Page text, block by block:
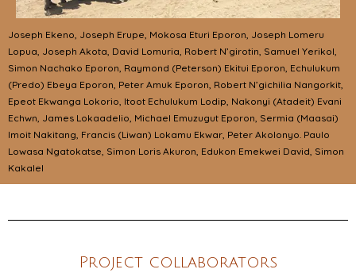
Joseph Ekeno, Joseph Erupe, Mokosa Eturi Eporon, Joseph Lomeru
Lopua, Joseph Akota, David Lomuria, Robert N’girotin, Samuel Yerikol,
Simon Nachako Eporon, Raymond (Peterson) Ekitui Eporon, Echulukum
(Predo) Ebeya Eporon, Peter Amuk Eporon, Robert N’gichilia Nangorkit,
Epeot Ekwanga Lokorio, Itoot Echulukum Lodip, Nakonyi (Atadeit) Evani
Echwn, James Lokaadelio, Michael Emuzugut Eporon, Sermia (Maasai)
Imoit Nakitang, Francis (Liwan) Lokamu Ekwar, Peter Akolonyo. Paulo
Lowasa Ngatokatse, Simon Loris Akuron, Edukon Emekwei David, Simon
Kakalel
Project collaborators